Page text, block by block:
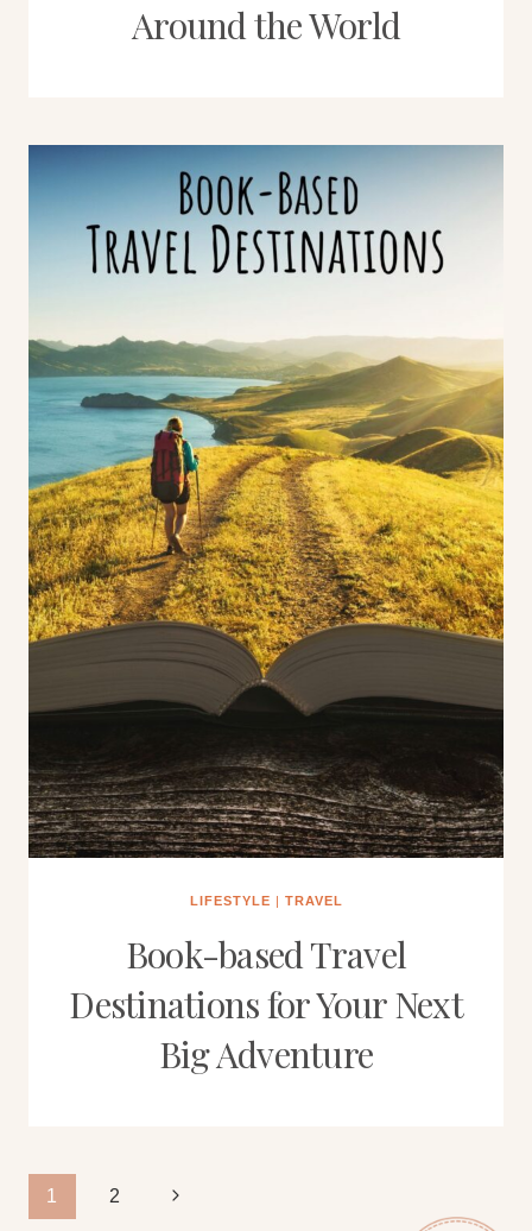
Around the World
LIFESTYLE | TRAVEL
Book-based Travel
Destinations for Your Next
Big Adventure
Page
1 2 Next